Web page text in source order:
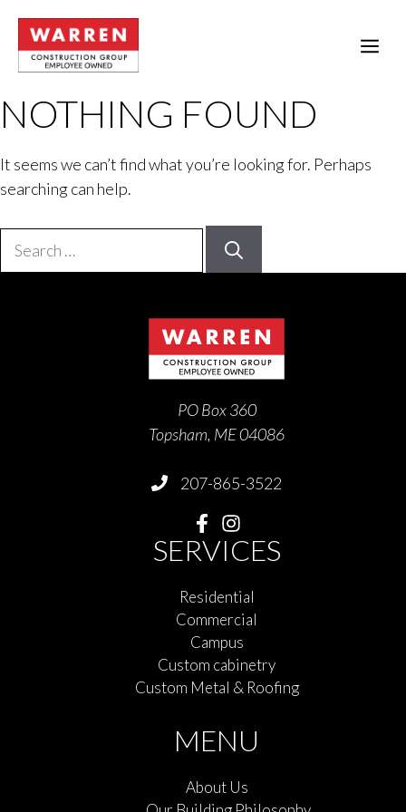
content
NOTHING FOUND
It seems we can’t find what you’re looking for. Perhaps
searching can help.
for:
PO Box 360
Topsham, ME 04086
207-865-3522
SERVICES
Residential
Commercial
Campus
Custom cabinetry
Custom Metal & Roofing
MENU
About Us